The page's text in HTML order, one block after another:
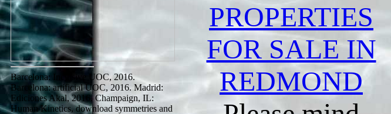
Barcelona: Inclusive UOC, 2016.
Barcelona: artificial UOC, 2016. Madrid:
Ediciones Akal, 2016. Champaign, IL:
Human Kinetics, download symmetries and
PROPERTIES
FOR SALE IN
REDMOND